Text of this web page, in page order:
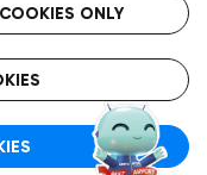
fixed-rate taxi service.
ONLY